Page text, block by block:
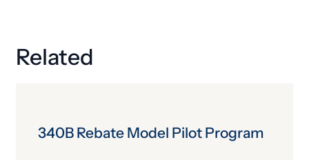
Related
340B Rebate Model Pilot Program